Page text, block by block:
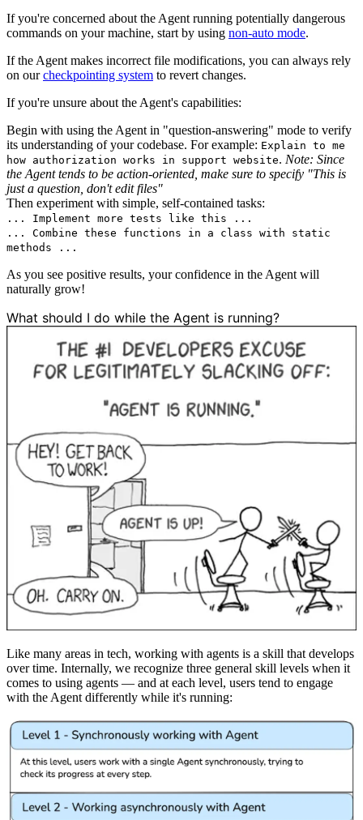
If you're concerned about the Agent running potentially dangerous
commands on your machine, start by using non-auto mode.
If the Agent makes incorrect file modifications, you can always rely
on ourcheckpointing system to revert changes.
If you're unsure about the Agent's capabilities:
Begin with using the Agent in "question-answering" mode to verify
its understanding of your codebase. For example: Explain to me
how authorization works in support website. Note: Since
the Agent tends to be action-oriented, make sure to specify "This is
just a question, don't edit files"
Then experiment with simple, self-contained tasks:
... Implement more tests like this ...
... Combine these functions in a class with static
methods ...
As you see positive results, your confidence in the Agent will
naturally grow!
What should I do while the Agent is running?
Like many areas in tech, working with agents is a skill that develops
over time. Internally, we recognize three general skill levels when it
comes to using agents — and at each level, users tend to engage
with the Agent differently while it's running: